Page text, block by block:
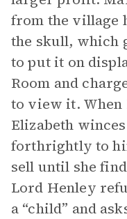
from the village
the skull, which
to put it on
Room and
to view it.
Elizabeth
forthrightly to
sell until she
Lord Henley
a “child” and